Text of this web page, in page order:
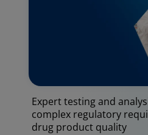
Expert testing and
complex regulatory
drug product quality